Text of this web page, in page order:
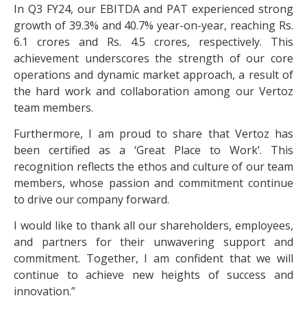
In Q3 FY24, our EBITDA and PAT experienced strong
growth of 39.3% and 40.7% year-on-year, reaching Rs.
6.1 crores and Rs. 4.5 crores, respectively. This
achievement underscores the strength of our core
operations and dynamic market approach, a result of
the hard work and collaboration among our Vertoz
team members.
Furthermore, I am proud to share that Vertoz has
been certified as a ‘Great Place to Work’. This
recognition reflects the ethos and culture of our team
members, whose passion and commitment continue
to drive our company forward.
I would like to thank all our shareholders, employees,
and partners for their unwavering support and
commitment. Together, I am confident that we will
continue to achieve new heights of success and
innovation.”